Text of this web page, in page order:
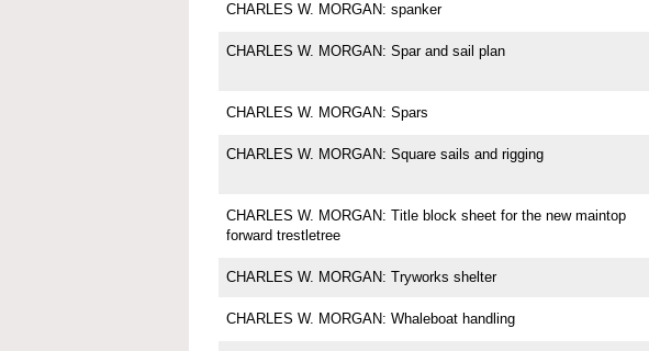
CHARLES W. MORGAN: spanker
CHARLES W. MORGAN: Spar and sail plan
CHARLES W. MORGAN: Spars
CHARLES W. MORGAN: Square sails and rigging
CHARLES W. MORGAN: Title block sheet for the new maintop
forward trestletree
CHARLES W. MORGAN: Tryworks shelter
CHARLES W. MORGAN: Whaleboat handling